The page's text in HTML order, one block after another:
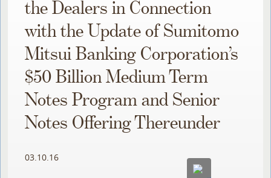
the Dealers in Connection
with the Update of Sumitomo
Mitsui Banking Corporation’s
$50 Billion Medium Term
Notes Program and Senior
Notes Offering Thereunder
03.10.16